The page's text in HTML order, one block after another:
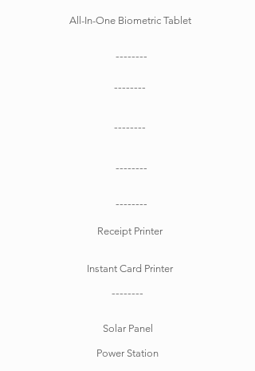
All-In-One Biometric Tablet
--------
--------
--------
--------
--------
Receipt Printer
Instant Card Printer
--------
Solar Panel
Power Station